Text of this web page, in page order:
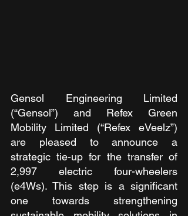
Gensol Engineering Limited
(“Gensol”) and Refex Green
Mobility Limited (“Refex eVeelz”)
are pleased to announce a
strategic tie-up for the transfer of
2,997 electric four-wheelers
(e4Ws). This step is a significant
one towards strengthening